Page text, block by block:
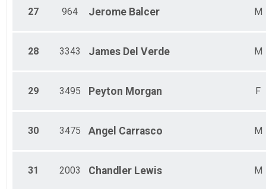
27 964 Jerome Balcer M
28 3343 James Del Verde M
29 3495 Peyton Morgan F
30 3475 Angel Carrasco M
31 2003 Chandler Lewis M